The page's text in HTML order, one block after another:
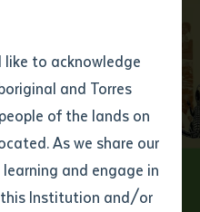
to acknowledge
and Torres
of the lands on
As we share our
and engage in
this Institution and/or
you
Tertiary